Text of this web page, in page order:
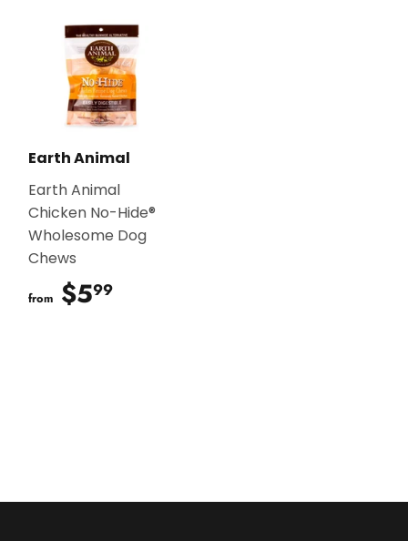
Earth Animal
Earth Animal
Chicken No-Hide®
Wholesome Dog
Chews
from $599